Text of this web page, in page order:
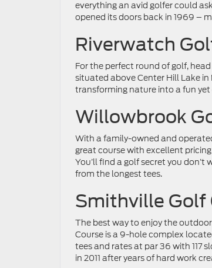
everything an avid golfer could
opened its doors back in 1969 –
Riverwatch
For the perfect round of golf,
situated above Center Hill Lake
transforming nature into a fun
Willowbrook
With a family-owned and
great course with excellent
You’ll find a golf secret you
from the longest tees.
Smithville Golf
The best way to enjoy the
Course is a 9-hole complex
tees and rates at par 36 with 117
in 2011 after years of hard work